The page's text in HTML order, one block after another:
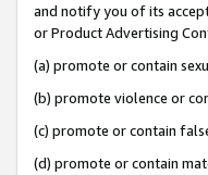
and notify you of its
or Product Advertising
(a) promote or contain
(b) promote violence or
(c) promote or contain
(d) promote or contain